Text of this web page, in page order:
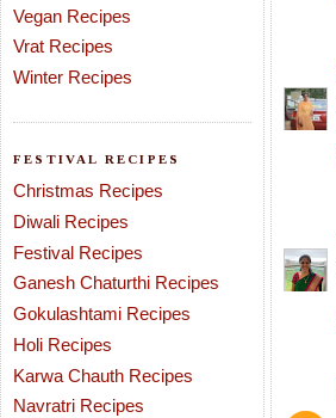
Vegan Recipes
Vrat Recipes
Winter Recipes
FESTIVAL RECIPES
Christmas Recipes
Diwali Recipes
Festival Recipes
Ganesh Chaturthi Recipes
Gokulashtami Recipes
Holi Recipes
Karwa Chauth Recipes
Navratri Recipes